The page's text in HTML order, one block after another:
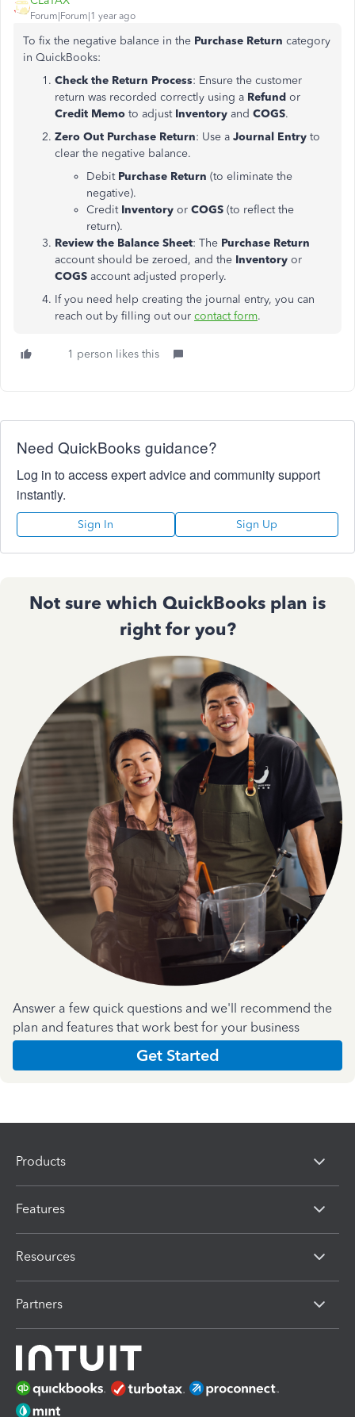
Forum|Forum|1 year ago
To fix the negative balance in the Purchase Return category
in QuickBooks:
Check the Return Process: Ensure the customer
return was recorded correctly using a Refund or
Credit Memo to adjust Inventory and COGS.
Zero Out Purchase Return: Use a Journal Entry to
clear the negative balance.
Debit Purchase Return (to eliminate the
negative).
Credit Inventory or COGS (to reflect the
return).
Review the Balance Sheet: The Purchase Return
account should be zeroed, and the Inventory or
COGS account adjusted properly.
If you need help creating the journal entry, you can
reach out by filling out our contactform.
1 person likes this
Need QuickBooks guidance?
Log in to access expert advice and community support
instantly.
Sign In Sign Up
Not sure which QuickBooks plan is
right for you?
Answer a few quick questions and we'll recommend the
plan and features that work best for your business
Get Started
Products
Features
Resources
Partners